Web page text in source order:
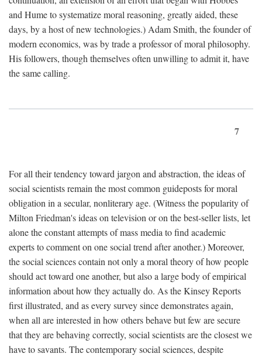
and Hume to systematize moral reasoning, greatly aided, these
days, by a host of new technologies.) Adam Smith, the founder of
modern economics, was by trade a professor of moral philosophy.
His followers, though themselves often unwilling to admit it, have
the same calling.
7
For all their tendency toward jargon and abstraction, the ideas of
social scientists remain the most common guideposts for moral
obligation in a secular, nonliterary age. (Witness the popularity of
Milton Friedman's ideas on television or on the best-seller lists, let
alone the constant attempts of mass media to find academic
experts to comment on one social trend after another.) Moreover,
the social sciences contain not only a moral theory of how people
should act toward one another, but also a large body of empirical
information about how they actually do. As the Kinsey Reports
first illustrated, and as every survey since demonstrates again,
when all are interested in how others behave but few are secure
that they are behaving correctly, social scientists are the closest we
have to savants. The contemporary social sciences, despite